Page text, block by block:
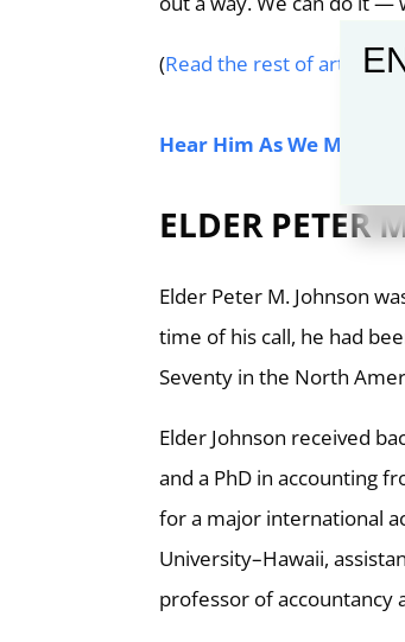
(Read the rest of article
Hear Him As We
ELDER PETER
Elder Peter M. Johnson
time of his call, he had
Seventy in the North
Elder Johnson received
and a PhD in accounting
for a major international
University–Hawaii,
professor of accountancy